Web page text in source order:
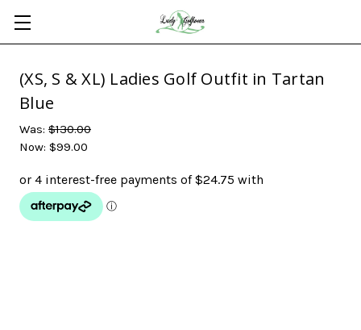
(XS, S & XL) Ladies Golf Outfit in Tartan
Blue
Was: $130.00
Now: $99.00